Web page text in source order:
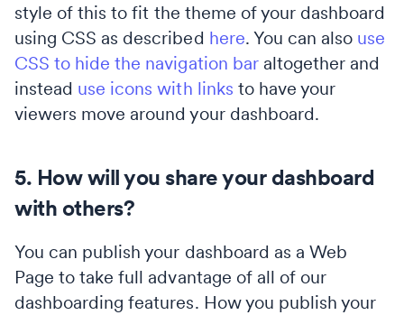
style of this to fit the theme of your dashboard
using CSS as described here. You can also use
CSS to hide the navigation baraltogether and
instead use icons with links to have your
viewers move around your dashboard.
5. How will you share your dashboard
with others?
You can publish your dashboard as a Web
Page to take full advantage of all of our
dashboarding features. How you publish your